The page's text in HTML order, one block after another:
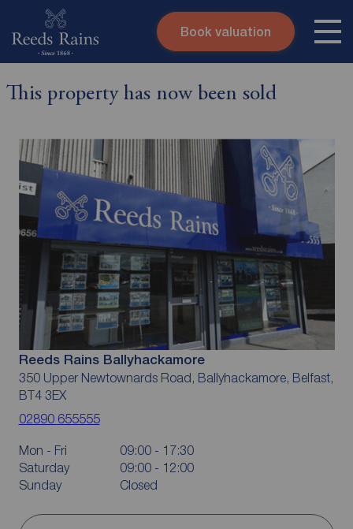
Skip to content
Instant valuation Contact
Book valuation
This property has now been sold
Reeds Rains Ballyhackamore
350 Upper Newtownards Road, Ballyhackamore, Belfast,
BT4 3EX
02890 655555
Mon - Fri
09:00 - 17:30
Saturday
09:00 - 12:00
Sunday
Closed